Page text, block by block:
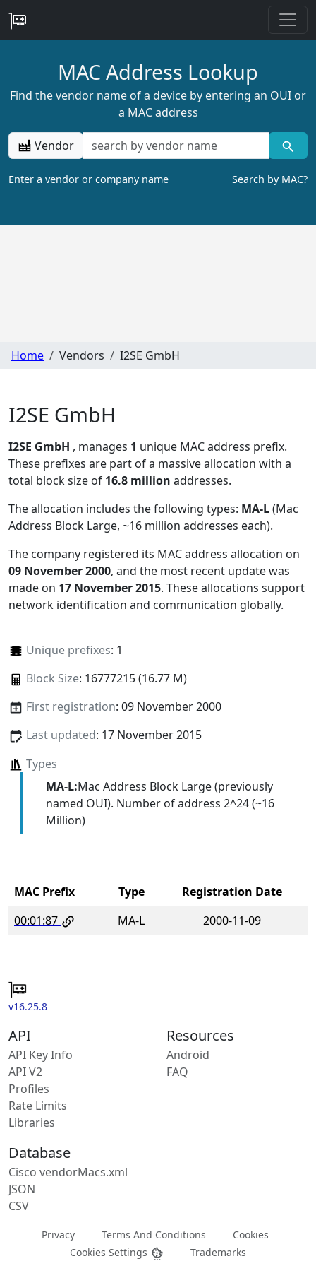
MAC Address Lookup
Find the vendor name of a device by entering an OUI or
a MAC address
Vendor
Enter a vendor or company name Search by MAC?
Home Vendors I2SE GmbH
I2SE GmbH
I2SE GmbH , manages 1 unique MAC address prefix.
These prefixes are part of a massive allocation with a
total block size of 16.8 million addresses.
The allocation includes the following types: MA-L(Mac
Address Block Large, ~16 million addresses each).
The company registered its MAC address allocation on
09 November 2000, and the most recent update was
made on 17 November 2015. These allocations support
network identification and communication globally.
Unique prefixes: 1
Block Size: 16777215 (16.77 M)
First registration: 09 November 2000
Last updated: 17 November 2015
Types
MA-L:Mac Address Block Large (previously
named OUI). Number of address 2^24 (~16
Million)
MAC Prefix Type
Registration Date
00:01:87
MA-L 2000-11-09
v16.25.8
API
API Key Info
API V2
Profiles
Rate Limits
Libraries
Resources
Android
FAQ
Database
Cisco vendorMacs.xml
JSON
CSV
Privacy Terms And Conditions
Cookies
Cookies Settings
Trademarks